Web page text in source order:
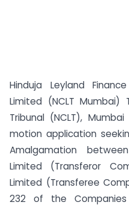
Hinduja Leyland
Limited (NCLT Mumbai)
Tribunal (NCLT),
motion application
Amalgamation
Limited (Transferor
Limited (Transferee
232 of the Companies